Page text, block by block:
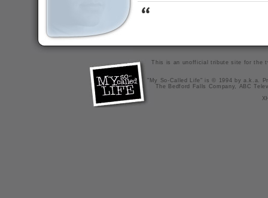
This is an unofficial tribute site for the
"My So-Called Life" is © 1994 by a.k.a.
The Bedford Falls Company, ABC